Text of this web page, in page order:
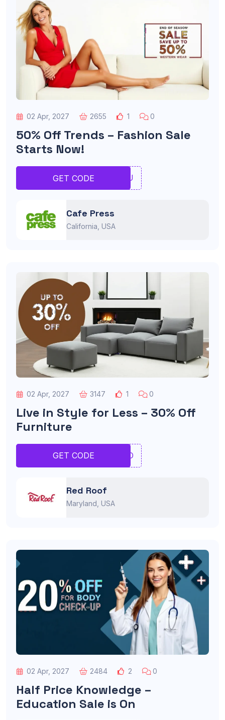
02 Apr, 2027 2655 1 0
50% Off Trends – Fashion Sale
Starts Now!
GET CODE RTYU
Cafe Press
California, USA
02 Apr, 2027 3147 1 0
Live in Style for Less – 30% Off
Furniture
GET CODE TYRO
Red Roof
Maryland, USA
02 Apr, 2027 2484 2 0
Half Price Knowledge –
Education Sale is On